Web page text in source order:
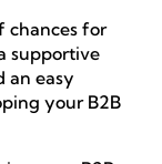
chances for
supportive
an easy
your B2B